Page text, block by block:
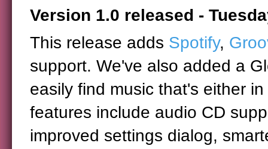
Version 1.0 released -
This release adds Spotify,
support. We've also added a
easily find music that's either
features include audio CD
improved settings dialog,